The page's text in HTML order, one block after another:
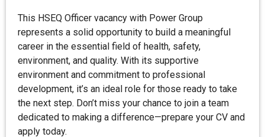
This HSEQ Officer vacancy with Power Group
represents a solid opportunity to build a meaningful
career in the essential field of health, safety,
environment, and quality. With its supportive
environment and commitment to professional
development, it’s an ideal role for those ready to take
the next step. Don’t miss your chance to join a team
dedicated to making a difference—prepare your CV and
apply today.